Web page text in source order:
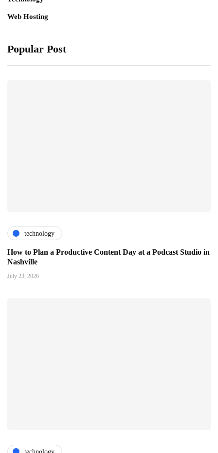
Web Hosting
Popular Post
technology
How to Plan a Productive Content Day at a Podcast Studio in
Nashville
July 23, 2026